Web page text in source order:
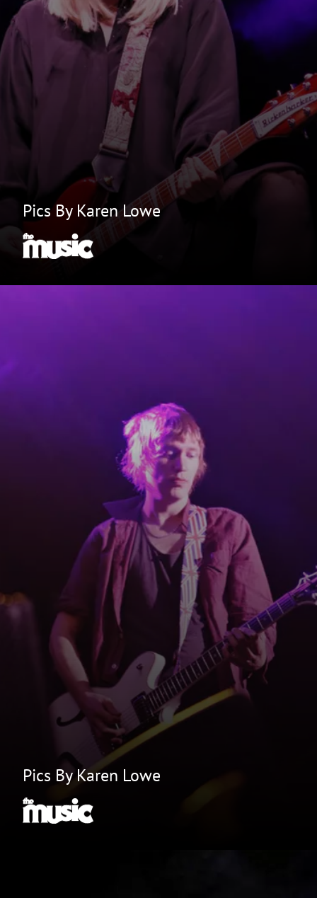
Pics By Karen Lowe
Pics By Karen Lowe